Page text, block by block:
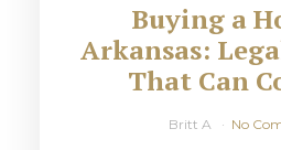
Buying a
Arkansas:
That Can
Britt A No